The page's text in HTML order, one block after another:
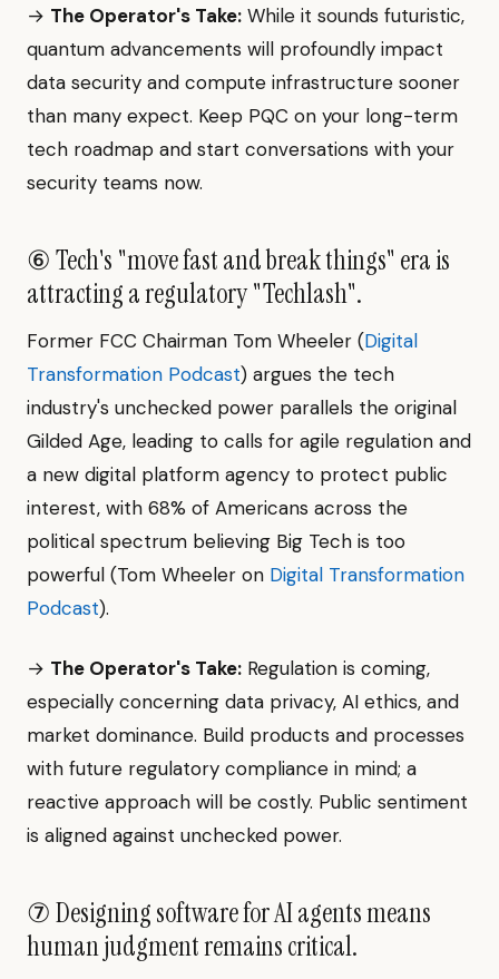
→ The Operator's Take: While it sounds futuristic,
quantum advancements will profoundly impact
data security and compute infrastructure sooner
than many expect. Keep PQC on your long-term
tech roadmap and start conversations with your
security teams now.
⑥ Tech's "move fast and break things" era is
attracting a regulatory "Techlash".
Former FCC Chairman Tom Wheeler (Digital
Transformation Podcast) argues the tech
industry's unchecked power parallels the original
Gilded Age, leading to calls for agile regulation and
a new digital platform agency to protect public
interest, with 68% of Americans across the
political spectrum believing Big Tech is too
powerful (Tom Wheeler on Digital Transformation
Podcast).
→ The Operator's Take: Regulation is coming,
especially concerning data privacy, AI ethics, and
market dominance. Build products and processes
with future regulatory compliance in mind; a
reactive approach will be costly. Public sentiment
is aligned against unchecked power.
⑦ Designing software for AI agents means
human judgment remains critical.